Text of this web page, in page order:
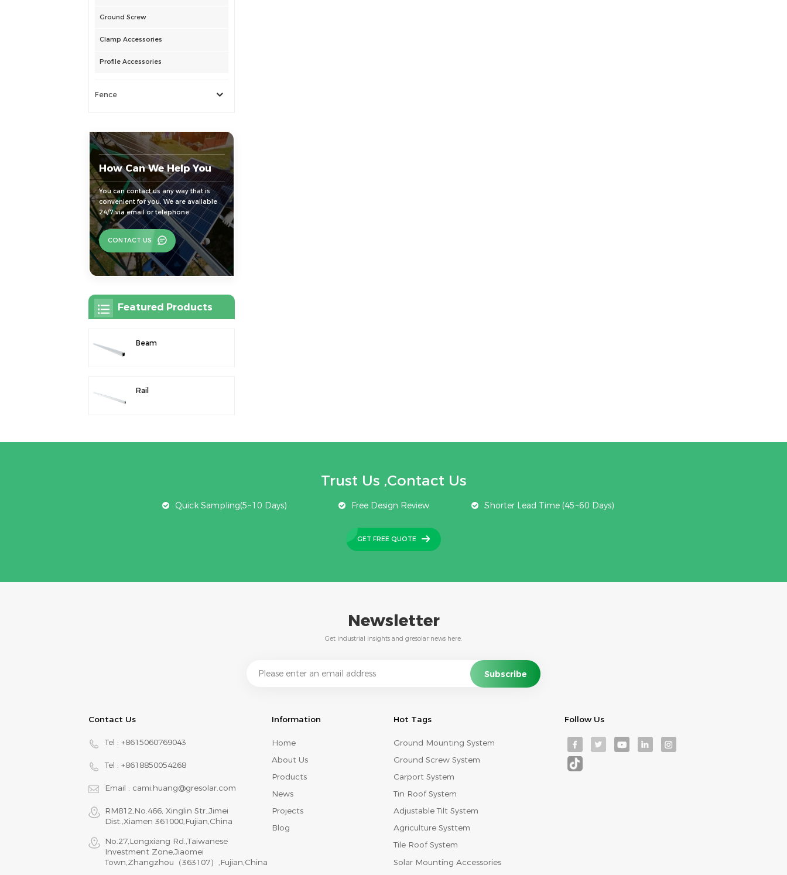
Ground Screw
Clamp Accessories
Profile Accessories
Fence
How Can We Help You
You can contact us any way that is
convenient for you. We are available
24/7 via email or telephone.
CONTACT US
Featured Products
Beam
Rail
Trust Us ,Contact Us
Quick Sampling(5~10 Days) Free Design Review Shorter Lead Time (45~60 Days)
GET FREE QUOTE
Newsletter
Get industrial insights and gresolar news here.
Contact Us
Tel : +8615060769043
Tel : +8618850054268
Email : cami.huang@gresolar.com
RM812,No.466, Xinglin Str.,Jimei
Dist.,Xiamen 361000,Fujian,China
No.27,Longxiang Rd.,Taiwanese
Investment Zone,Jiaomei
Town,Zhangzhou（363107）,Fujian,China
Information
Home
About Us
Products
News
Projects
Blog
Hot Tags
Ground Mounting System
Ground Screw System
Carport System
Tin Roof System
Adjustable Tilt System
Agriculture Systtem
Tile Roof System
Solar Mounting Accessories
Follow Us